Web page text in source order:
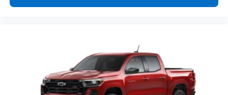
apps through the Infotainment system
Voice-activated technology for phone
Bluetooth®®
Pair your compatible mobile phone to your